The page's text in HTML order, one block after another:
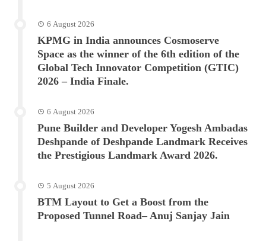
6 August 2026
KPMG in India announces Cosmoserve
Space as the winner of the 6th edition of the
Global Tech Innovator Competition (GTIC)
2026 – India Finale.
6 August 2026
Pune Builder and Developer Yogesh Ambadas
Deshpande of Deshpande Landmark Receives
the Prestigious Landmark Award 2026.
5 August 2026
BTM Layout to Get a Boost from the
Proposed Tunnel Road– Anuj Sanjay Jain